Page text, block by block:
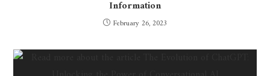
Information
February 26, 2023